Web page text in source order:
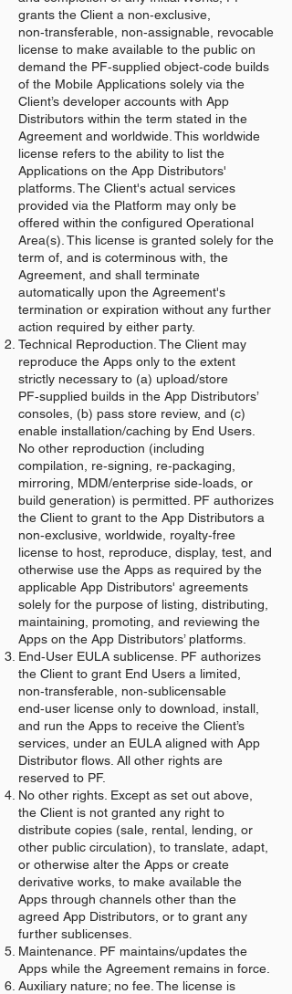
grants the Client a non‑exclusive,
non‑transferable, non‑assignable, revocable
license to make available to the public on
demand the PF‑supplied object‑code builds
of the Mobile Applications solely via the
Client’s developer accounts with App
Distributors within the term stated in the
Agreement and worldwide. This worldwide
license refers to the ability to list the
Applications on the App Distributors'
platforms. The Client's actual services
provided via the Platform may only be
offered within the configured Operational
Area(s). This license is granted solely for the
term of, and is coterminous with, the
Agreement, and shall terminate
automatically upon the Agreement's
termination or expiration without any further
action required by either party.
Technical Reproduction. The Client may
reproduce the Apps only to the extent
strictly necessary to (a) upload/store
PF‑supplied builds in the App Distributors’
consoles, (b) pass store review, and (c)
enable installation/caching by End Users.
No other reproduction (including
compilation, re‑signing, re‑packaging,
mirroring, MDM/enterprise side‑loads, or
build generation) is permitted. PF authorizes
the Client to grant to the App Distributors a
non‑exclusive, worldwide, royalty‑free
license to host, reproduce, display, test, and
otherwise use the Apps as required by the
applicable App Distributors' agreements
solely for the purpose of listing, distributing,
maintaining, promoting, and reviewing the
Apps on the App Distributors’ platforms.
End‑User EULA sublicense. PF authorizes
the Client to grant End Users a limited,
non‑transferable, non‑sublicensable
end‑user license only to download, install,
and run the Apps to receive the Client’s
services, under an EULA aligned with App
Distributor flows. All other rights are
reserved to PF.
No other rights. Except as set out above,
the Client is not granted any right to
distribute copies (sale, rental, lending, or
other public circulation), to translate, adapt,
or otherwise alter the Apps or create
derivative works, to make available the
Apps through channels other than the
agreed App Distributors, or to grant any
further sublicenses.
Maintenance. PF maintains/updates the
Apps while the Agreement remains in force.
Auxiliary nature; no fee. The license is